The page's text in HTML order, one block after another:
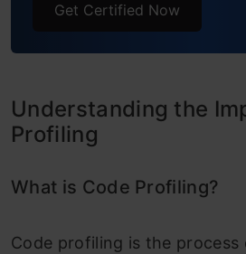
Running cProfile from
Analyzing cProfile
When to Use timeit
When to Use cProfile
Get Certified Now
Understanding the
Profiling
What is Code Profiling?
Code profiling is the process